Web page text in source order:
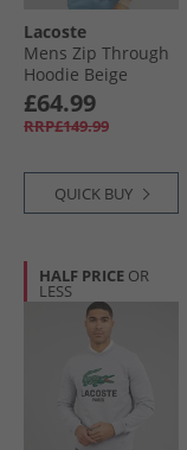
Lacoste
Mens Zip Through
Hoodie Beige
£64.99
RRP£149.99
QUICK BUY
HALF PRICE OR
LESS